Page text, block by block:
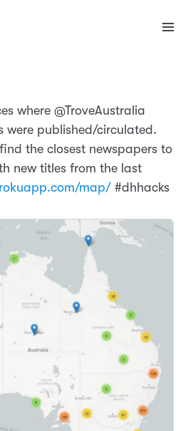
where @TroveAustralia
were published/circulated.
the closest newspapers to
new titles from the last
map/ #dhhacks